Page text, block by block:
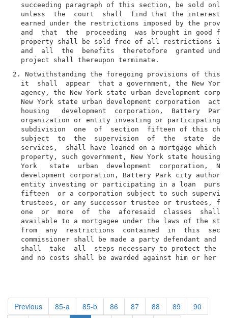
succeeding paragraph of this section, be sold only
unless  the  court  shall  find that the interest
earned under the restrictions imposed by the
and  that  the  proceeding  was brought in good
property shall be sold free of all restrictions
and  all  the  benefits  theretofore  granted
2. Notwithstanding the foregoing provisions of this
it  shall  appear  that a government, the New York
agency, the New York state urban development
New York state urban development corporation  act,
housing   development  corporation,  Battery  Park
organization or entity investing or participating
subdivision  one  of  section  fifteen of this
subject  to  the  supervision  of  the  state
services,  shall have loaned on a mortgage which
property, such government, New York state housing
York   state  urban  development  corporation,
development corporation, Battery Park city
entity investing or participating in a loan
fifteen  or a corporation subject to such
trustees, or any successor trustee or trustees,
one  or  more  of  the  aforesaid  classes  shall
available to a mortgagee under the laws of the
from  any  restrictions  contained  in  this
commissioner shall be made a party defendant and
shall  take  all  steps necessary to protect the
  and no costs shall be awarded against him or her
Previous 85-a 85-b 86 87 88 89
90